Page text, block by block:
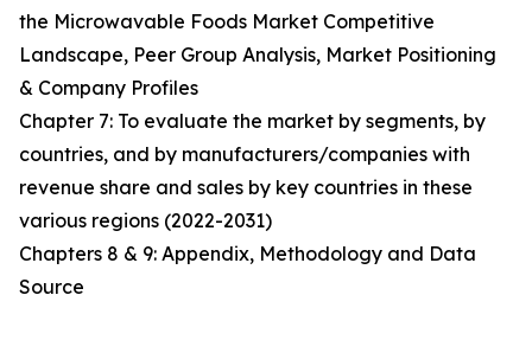
the Microwavable Foods Market Competitive
Landscape, Peer Group Analysis, Market Positioning
& Company Profiles
Chapter 7: To evaluate the market by segments, by
countries, and by manufacturers/companies with
revenue share and sales by key countries in these
various regions (2022-2031)
Chapters 8 & 9: Appendix, Methodology and Data
Source